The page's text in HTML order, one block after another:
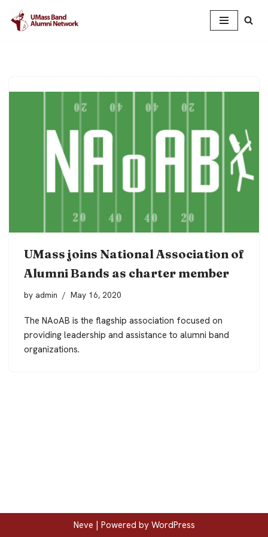
Skip
UMass joins National Association of
Alumni Bands as charter member
by admin May 16, 2020
The NAoAB is the flagship association focused on
providing leadership and assistance to alumni band
organizations.
Neve | Powered by WordPress